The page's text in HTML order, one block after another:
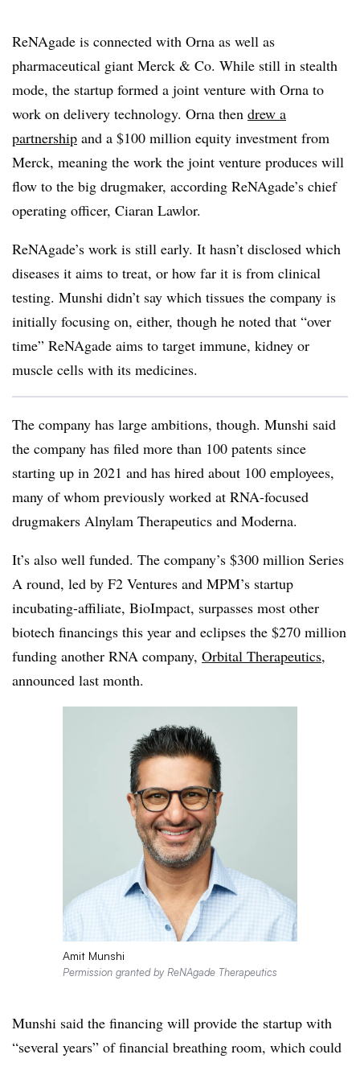
ReNAgade is connected with Orna as well as
pharmaceutical giant Merck & Co. While still in stealth
mode, the startup formed a joint venture with Orna to
work on delivery technology. Orna then drew a
partnership and a $100 million equity investment from
Merck, meaning the work the joint venture produces will
flow to the big drugmaker, according ReNAgade’s chief
operating officer, Ciaran Lawlor.
ReNAgade’s work is still early. It hasn’t disclosed which
diseases it aims to treat, or how far it is from clinical
testing. Munshi didn’t say which tissues the company is
initially focusing on, either, though he noted that “over
time” ReNAgade aims to target immune, kidney or
muscle cells with its medicines.
The company has large ambitions, though. Munshi said
the company has filed more than 100 patents since
starting up in 2021 and has hired about 100 employees,
many of whom previously worked at RNA-focused
drugmakers Alnylam Therapeutics and Moderna.
It’s also well funded. The company’s $300 million Series
A round, led by F2 Ventures and MPM’s startup
incubating-affiliate, BioImpact, surpasses most other
biotech financings this year and eclipses the $270 million
funding another RNA company, Orbital Therapeutics,
announced last month.
Amit Munshi
Permission granted by ReNAgade Therapeutics
Munshi said the financing will provide the startup with
“several years” of financial breathing room, which could